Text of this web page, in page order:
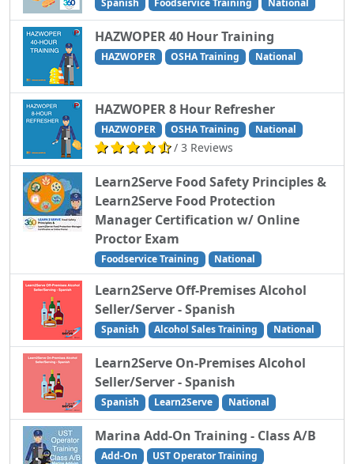
Spanish Foodservice Training National
HAZWOPER 40 Hour Training
HAZWOPER OSHA Training National
HAZWOPER 8 Hour Refresher
HAZWOPER OSHA Training National
/ 3 Reviews
Learn2Serve Food Safety Principles &
Learn2Serve Food Protection
Manager Certification w/ Online
Proctor Exam
Foodservice Training National
Learn2Serve Off-Premises Alcohol
Seller/Server - Spanish
Spanish Alcohol Sales Training National
Learn2Serve On-Premises Alcohol
Seller/Server - Spanish
Spanish Learn2Serve National
Marina Add-On Training - Class A/B
Add-On
UST Operator Training